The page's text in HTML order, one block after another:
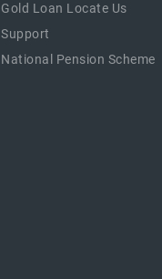
Gold Loan Locate Us
Support
National Pension Scheme